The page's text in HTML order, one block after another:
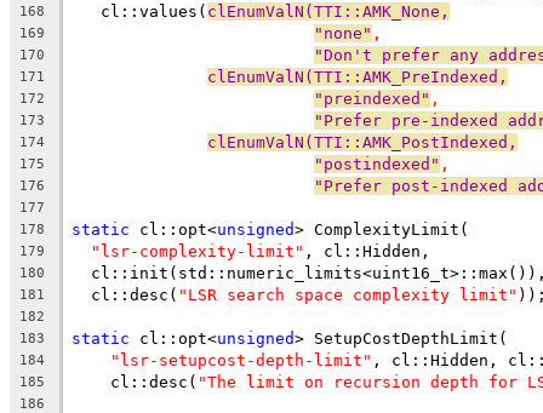
168
   cl::values(
clEnumValN(TTI::AMK_None,
169 "none" ,
170 "Don't prefer any
171 clEnumValN(TTI::AMK_PreIndexed,
172 "preindexed" ,
173 "Prefer pre-indexed
174 clEnumValN(TTI::AMK_PostIndexed,
175 "postindexed" ,
176 "Prefer post-indexed
177
178
static cl::opt<unsigned> ComplexityLimit(
179 "lsr-complexity-limit" , cl::Hidden,
180
181
  cl::desc(
"LSR search space complexity limit"
182
183
static cl::opt<unsigned> SetupCostDepthLimit(
184 "lsr-setupcost-depth-limit" , cl::Hidden,
185
    cl::desc(
"The limit on recursion depth for
186